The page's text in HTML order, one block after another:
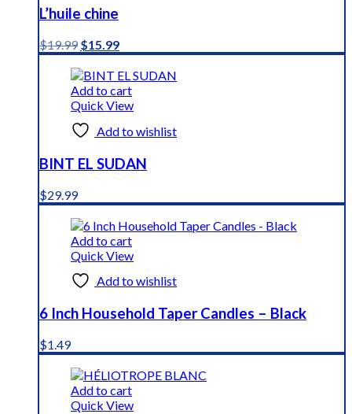
L’huile chine
$19.99 Original
price
was:
$19.99.
$15.99Current
price
is:
$15.99.
Add to cart
Quick View
Add to wishlist
BINT EL SUDAN
$29.99
Add to cart
Quick View
Add to wishlist
6 Inch Household Taper Candles – Black
$1.49
Add to cart
Quick View